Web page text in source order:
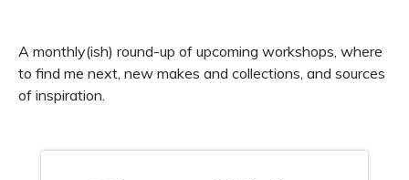
A monthly(ish) round-up of upcoming workshops, where
to find me next, new makes and collections, and sources
of inspiration.